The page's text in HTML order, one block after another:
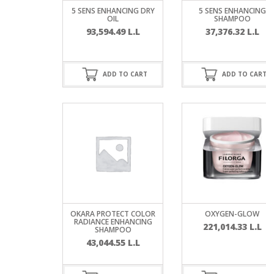
SERUM
STICK
GEL
FOAM
BRUSH
DAY
NIGHT
LIPS
EYE
NAIL
HEAVY
WOMEN
HAND
CURLY
BLOND
HAIR
FINE
ANTI-
5 SENS ENHANCING DRY
OIL
93,594.49 L.L
ADD TO CART
5 SENS ENHANCING
SHAMPOO
37,376.32 L.L
ADD TO CART
OKARA PROTECT COLOR
RADIANCE ENHANCING
SHAMPOO
43,044.55 L.L
OXYGEN-GLOW
221,014.33 L.L